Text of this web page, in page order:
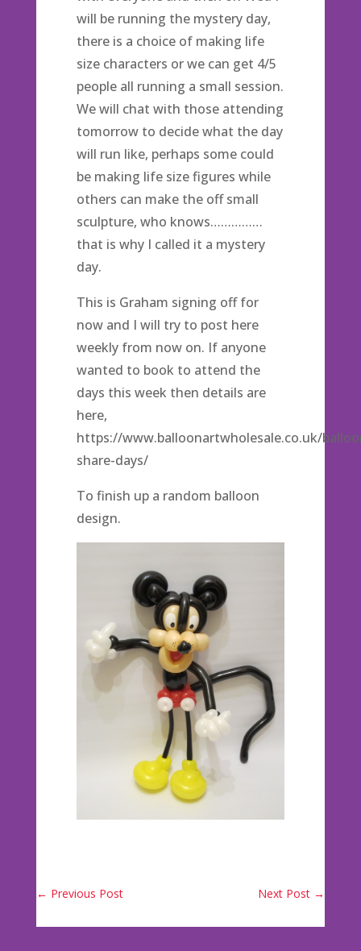
will be running the mystery day,
there is a choice of making life
size characters or we can get 4/5
people all running a small session.
We will chat with those attending
tomorrow to decide what the day
will run like, perhaps some could
be making life size figures while
others can make the off small
sculpture, who knows……………
that is why I called it a mystery
day.
This is Graham signing off for
now and I will try to post here
weekly from now on. If anyone
wanted to book to attend the
days this week then details are
here,
https://www.balloonartwholesale.co.uk/
share-days/
To finish up a random balloon
design.
← Previous Post Next Post →